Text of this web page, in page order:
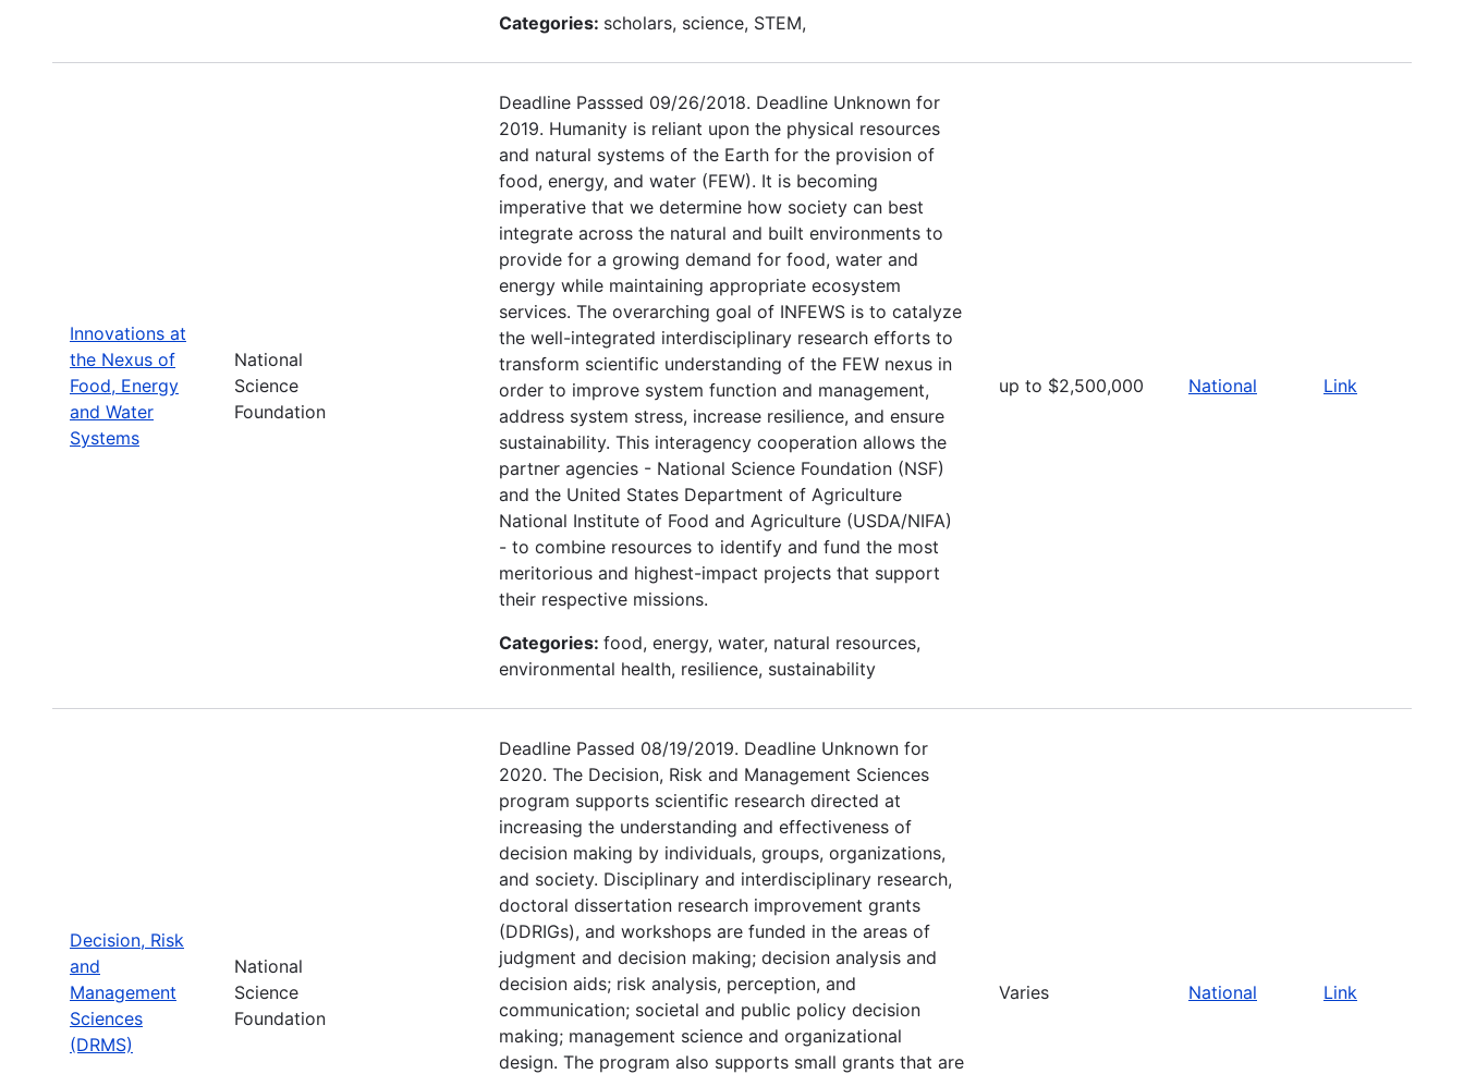
Categories: scholars, science, STEM,
Innovations at
the Nexus of
Food, Energy
and Water
Systems
National
Science
Foundation
Deadline Passsed 09/26/2018. Deadline Unknown for
2019. Humanity is reliant upon the physical resources
and natural systems of the Earth for the provision of
food, energy, and water (FEW). It is becoming
imperative that we determine how society can best
integrate across the natural and built environments to
provide for a growing demand for food, water and
energy while maintaining appropriate ecosystem
services. The overarching goal of INFEWS is to catalyze
the well-integrated interdisciplinary research efforts to
transform scientific understanding of the FEW nexus in
order to improve system function and management,
address system stress, increase resilience, and ensure
sustainability. This interagency cooperation allows the
partner agencies - National Science Foundation (NSF)
and the United States Department of Agriculture
National Institute of Food and Agriculture (USDA/NIFA)
- to combine resources to identify and fund the most
meritorious and highest-impact projects that support
their respective missions.
Categories: food, energy, water, natural resources,
environmental health, resilience, sustainability
up to $2,500,000 National Link
Decision, Risk
and
Management
Sciences
(DRMS)
National
Science
Foundation
Deadline Passed 08/19/2019. Deadline Unknown for
2020. The Decision, Risk and Management Sciences
program supports scientific research directed at
increasing the understanding and effectiveness of
decision making by individuals, groups, organizations,
and society. Disciplinary and interdisciplinary research,
doctoral dissertation research improvement grants
(DDRIGs), and workshops are funded in the areas of
judgment and decision making; decision analysis and
decision aids; risk analysis, perception, and
communication; societal and public policy decision
making; management science and organizational
design. The program also supports small grants that are
Varies National Link